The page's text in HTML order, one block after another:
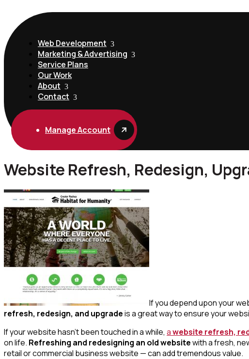
Web Development
Marketing & Advertising
Service Plans
Our Work
About
Contact
Manage Account
Website Refresh, Redesign,
If you depend upon your
refresh, redesign, and upgradeis a great way to ensure your
If your website hasn’t been touched in a while, awebsite refresh,
on life. Refreshing and redesigning an old websitewith a fresh,
retail or commercial business website — can add tremendous value.